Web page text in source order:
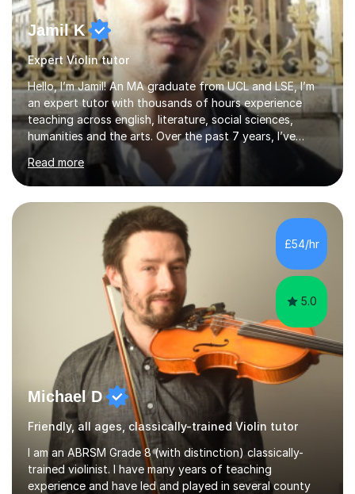
Jamil K
Expert Violin tutor
Hello, I’m Jamil! An MA graduate from UCL and LSE, I’m
an expert tutor with thousands of hours experience
teaching across english, literature, social sciences,
humanities and the arts. Over the past 7 years, I’ve
worked from KS3, to Masters level. I’ve taught over
2000 online lessons, with hundreds of 5 star reviews
across various platforms. As a result I have a number of
my own unique techniques, a huge wealth of resources,
timelines and numerous revision packs. I am particularly
apt at quickly identifying the specific difficulties a
student has, and finding new and creative ways to make
Read more
£54/hr
5.0
Michael D
Friendly, all ages, classically-trained Violin tutor
I am an ABRSM Grade 8 (with distinction) classically-
trained violinist. I have many years of teaching
experience and have led and played in several county